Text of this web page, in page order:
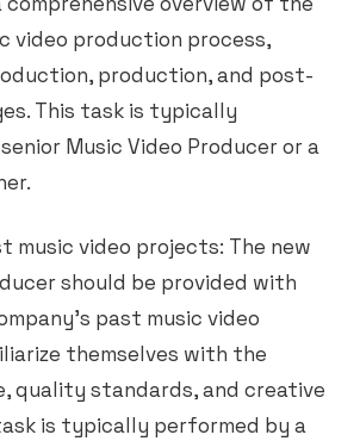
video production process,
production, and post-
This task is typically
Music Video Producer or a
music video projects: The new
should be provided with
past music video
themselves with the
quality standards, and creative
is typically performed by a